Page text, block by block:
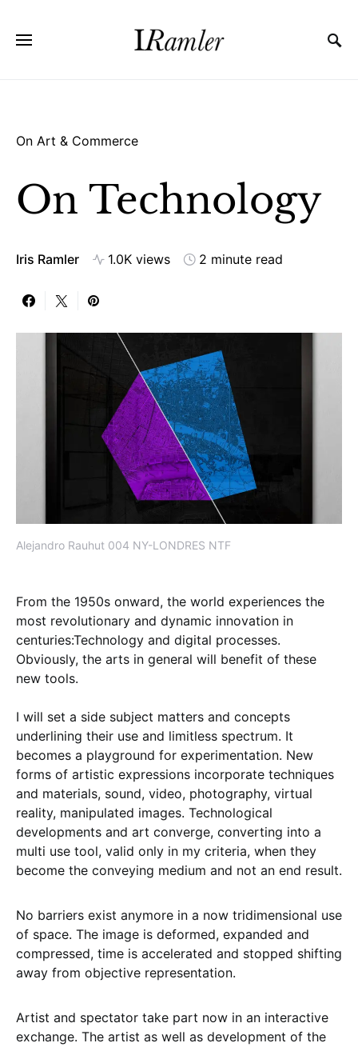
Alejandro Rauhut 004 NY-LONDRES NTF
On Art & Commerce
On Technology
Iris Ramler 1.0K views 2 minute read
From the 1950s onward, the world experiences the
most revolutionary and dynamic innovation in
centuries:Technology and digital processes.
Obviously, the arts in general will benefit of these
new tools.
I will set a side subject matters and concepts
underlining their use and limitless spectrum. It
becomes a playground for experimentation. New
forms of artistic expressions incorporate techniques
and materials, sound, video, photography, virtual
reality, manipulated images. Technological
developments and art converge, converting into a
multi use tool, valid only in my criteria, when they
become the conveying medium and not an end result.
No barriers exist anymore in a now tridimensional use
of space. The image is deformed, expanded and
compressed, time is accelerated and stopped shifting
away from objective representation.
Artist and spectator take part now in an interactive
exchange. The artist as well as development of the